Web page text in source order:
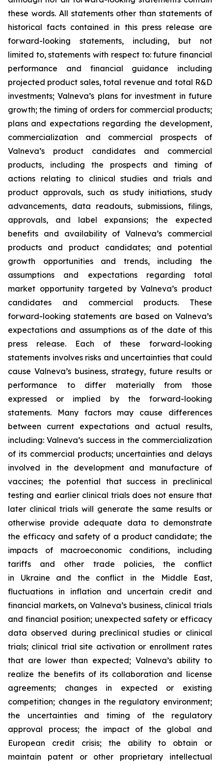
these words. All statements other than statements of
historical facts contained in this press release are
forward-looking statements, including, but not
limited to, statements with respect to: future financial
performance and financial guidance including
projected product sales, total revenue and total R&D
investments; Valneva’s plans for investment in future
growth; the timing of orders for commercial products;
plans and expectations regarding the development,
commercialization and commercial prospects of
Valneva’s product candidates and commercial
products, including the prospects and timing of
actions relating to clinical studies and trials and
product approvals, such as study initiations, study
advancements, data readouts, submissions, filings,
approvals, and label expansions; the expected
benefits and availability of Valneva’s commercial
products and product candidates; and potential
growth opportunities and trends, including the
assumptions and expectations regarding total
market opportunity targeted by Valneva’s product
candidates and commercial products. These
forward-looking statements are based on Valneva’s
expectations and assumptions as of the date of this
press release. Each of these forward-looking
statements involves risks and uncertainties that could
cause Valneva’s business, strategy, future results or
performance to differ materially from those
expressed or implied by the forward-looking
statements. Many factors may cause differences
between current expectations and actual results,
including: Valneva’s success in the commercialization
of its commercial products; uncertainties and delays
involved in the development and manufacture of
vaccines; the potential that success in preclinical
testing and earlier clinical trials does not ensure that
later clinical trials will generate the same results or
otherwise provide adequate data to demonstrate
the efficacy and safety of a product candidate; the
impacts of macroeconomic conditions, including
tariffs and other trade policies, the conflict
in Ukraine and the conflict in the Middle East,
fluctuations in inflation and uncertain credit and
financial markets, on Valneva’s business, clinical trials
and financial position; unexpected safety or efficacy
data observed during preclinical studies or clinical
trials; clinical trial site activation or enrollment rates
that are lower than expected; Valneva’s ability to
realize the benefits of its collaboration and license
agreements; changes in expected or existing
competition; changes in the regulatory environment;
the uncertainties and timing of the regulatory
approval process; the impact of the global and
European credit crisis; the ability to obtain or
maintain patent or other proprietary intellectual